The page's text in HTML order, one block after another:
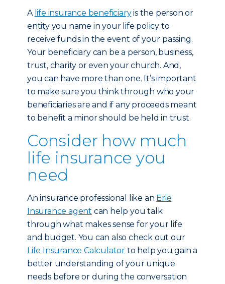
A life insurance beneficiaryis the person or
entity you name in your life policy to
receive funds in the event of your passing.
Your beneficiary can be a person, business,
trust, charity or even your church. And,
you can have more than one. It’s important
to make sure you think through who your
beneficiaries are and if any proceeds meant
to benefit a minor should be held in trust.
Consider how much
life insurance you
need
An insurance professional like an Erie
Insurance agent can help you talk
through what makes sense for your life
and budget. You can also check out our
Life Insurance Calculator to help you gain a
better understanding of your unique
needs before or during the conversation